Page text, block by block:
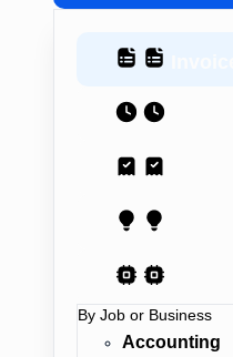
By Job or Business
Accounting